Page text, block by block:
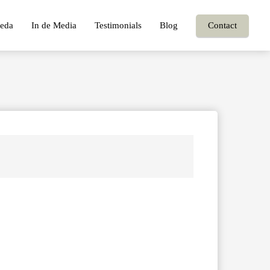
In de Media Testimonials Blog Contact